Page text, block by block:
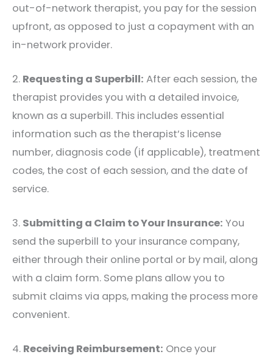
out-of-network therapist, you pay for the session
upfront, as opposed to just a copayment with an
in-network provider.
2. Requesting a Superbill: After each session, the
therapist provides you with a detailed invoice,
known as a superbill. This includes essential
information such as the therapist’s license
number, diagnosis code (if applicable), treatment
codes, the cost of each session, and the date of
service.
3. Submitting a Claim to Your Insurance: You
send the superbill to your insurance company,
either through their online portal or by mail, along
with a claim form. Some plans allow you to
submit claims via apps, making the process more
convenient.
4. Receiving Reimbursement: Once your